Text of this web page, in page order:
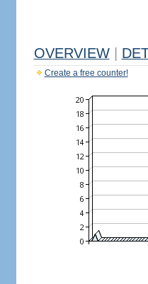
OVERVIEW
Create a free counter!